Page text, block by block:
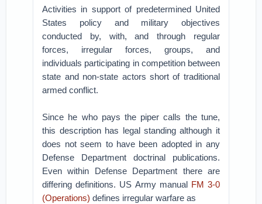
Activities in support of predetermined United
States policy and military objectives
conducted by, with, and through regular
forces, irregular forces, groups, and
individuals participating in competition between
state and non-state actors short of traditional
armed conflict.
Since he who pays the piper calls the tune,
this description has legal standing although it
does not seem to have been adopted in any
Defense Department doctrinal publications.
Even within Defense Department there are
differing definitions. US Army manual FM 3-0
(Operations) defines irregular warfare as